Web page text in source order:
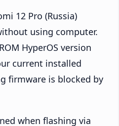
12 Pro (Russia)
using computer.
HyperOS version
current installed
firmware is blocked by
when flashing via